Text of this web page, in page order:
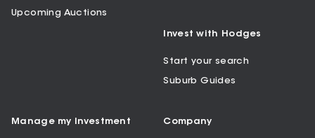
Upcoming Auctions
Invest with Hodges
Start your search
Suburb Guides
Manage my Investment Company